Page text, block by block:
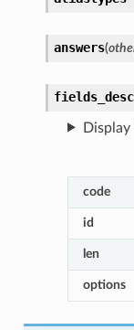
answers(
fields_desc
Display
code
id
len
options